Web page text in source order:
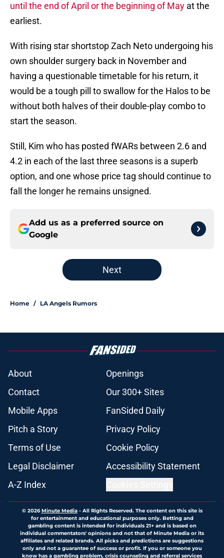
until the end of April or the beginning of May at the
earliest.
With rising star shortstop Zach Neto undergoing his
own shoulder surgery back in November and
having a questionable timetable for his return, it
would be a tough pill to swallow for the Halos to be
without both halves of their double-play combo to
start the season.
Still, Kim who has posted fWARs between 2.6 and
4.2 in each of the last three seasons is a superb
option, and one whose price tag should continue to
fall the longer he remains unsigned.
Add us as a preferred source on
Google
Next
Home / LA Angels Rumors
About
Openings
Contact
Our 300+ Sites
Mobile Apps
FanSided Daily
Pitch a Story
Privacy Policy
Terms of Use
Cookie Policy
Legal Disclaimer
Accessibility Statement
A-Z Index
© 2026Minute Media- All Rights Reserved. The content on this site is
for entertainment and educational purposes only. Betting and
gambling content is intended for individuals 21+ and is based on
individual commentators' opinions and not that of Minute Media or its
affiliates and related brands. All picks and predictions are suggestions
only and not a guarantee of success or profit. If you or someone you
know has a gambling problem, crisis counseling and referral services